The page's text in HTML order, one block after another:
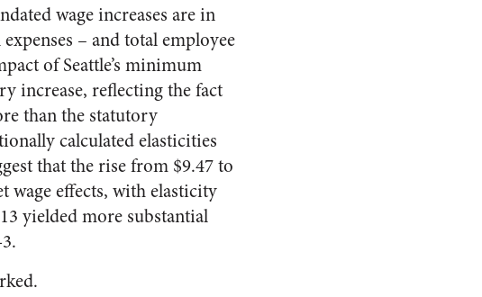
wage increases are in
– and total employee
of Seattle’s minimum
increase, reflecting the fact
than the statutory
calculated elasticities
that the rise from $9.47 to
wage effects, with elasticity
yielded more substantial